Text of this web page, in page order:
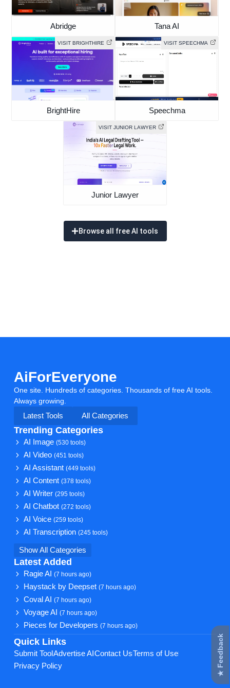
Abridge Tana AI
VISIT BRIGHTHIRE
BrightHire
VISIT SPEECHMA
Speechma
VISIT JUNIOR LAWYER
Junior Lawyer
Browse all free AI tools
AiForEveryone
One site. Hundreds of categories. Thousands of free AI tools.
Always growing.
Latest Tools
All Categories
Trending Categories
AI Image(530 tools)
AI Video(451 tools)
AI Assistant(449 tools)
AI Content(378 tools)
AI Writer(295 tools)
AI Chatbot(272 tools)
AI Voice(259 tools)
AI Transcription(245 tools)
Show All Categories
Latest Added
Ragie AI(7 hours ago)
Haystack by Deepset(7 hours ago)
Coval AI(7 hours ago)
Voyage AI(7 hours ago)
Pieces for Developers(7 hours ago)
Quick Links
Submit Tool Advertise AI Contact UsTerms of Use
Privacy Policy
★ Feedback